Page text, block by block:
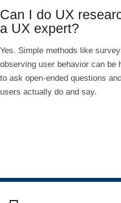
Can I do UX
a UX expert?
Yes. Simple methods like
observing user behavior can be
to ask open-ended questions
users actually do and say.